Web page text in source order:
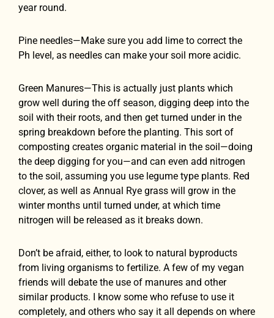
year round.
Pine needles—Make sure you add lime to correct the
Ph level, as needles can make your soil more acidic.
Green Manures—This is actually just plants which
grow well during the off season, digging deep into the
soil with their roots, and then get turned under in the
spring breakdown before the planting. This sort of
composting creates organic material in the soil—doing
the deep digging for you—and can even add nitrogen
to the soil, assuming you use legume type plants. Red
clover, as well as Annual Rye grass will grow in the
winter months until turned under, at which time
nitrogen will be released as it breaks down.
Don’t be afraid, either, to look to natural byproducts
from living organisms to fertilize. A few of my vegan
friends will debate the use of manures and other
similar products. I know some who refuse to use it
completely, and others who say it all depends on where